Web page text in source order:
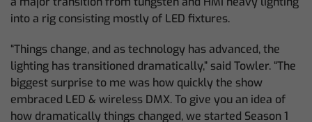
into a rig consisting mostly of LED fixtures.
“Things change, and as technology has advanced, the
lighting has transitioned dramatically,” said Towler. “The
biggest surprise to me was how quickly the show
embraced LED & wireless DMX. To give you an idea of
how dramatically things changed, we started Season 1